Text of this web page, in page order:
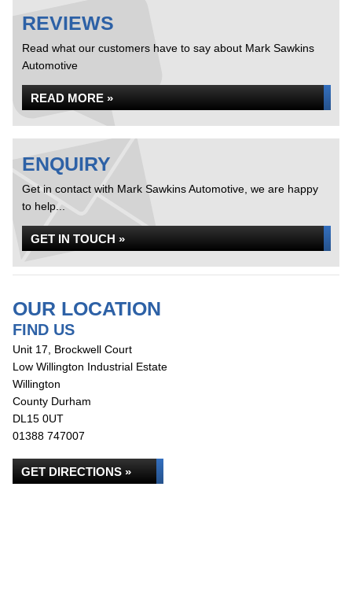
REVIEWS
Read what our customers have to say about Mark Sawkins
Automotive
READ MORE »
ENQUIRY
Get in contact with Mark Sawkins Automotive, we are happy
to help...
GET IN TOUCH »
OUR LOCATION
FIND US
Unit 17, Brockwell Court
Low Willington Industrial Estate
Willington
County Durham
DL15 0UT
01388 747007
GET DIRECTIONS »